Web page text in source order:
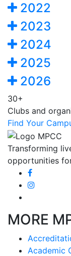
2022
2023
2024
2025
2026
30+
Clubs and
Find Your
Transforming
opportunities
MORE
Academic